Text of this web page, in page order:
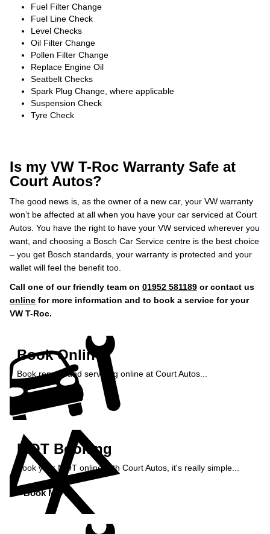
Fuel Filter Change
Fuel Line Check
Level Checks
Oil Filter Change
Pollen Filter Change
Replace Engine Oil
Seatbelt Checks
Spark Plug Change, where applicable
Suspension Check
Tyre Check
Is my VW T-Roc Warranty Safe at
Court Autos?
The good news is, as the owner of a new car, your VW warranty
won’t be affected at all when you have your car serviced at Court
Autos. You have the right to have your VW serviced wherever you
want, and choosing a Bosch Car Service centre is the best choice
– you get Bosch standards, your warranty is protected and your
wallet will feel the benefit too.
Call one of our friendly team on 01952 581189 or contact us
online for more information and to book a service for your
VW T-Roc.
Book Online
Book repairs and servicing online at Court Autos...
Book Online »
MOT Booking
Book your MOT online with Court Autos, it's really simple...
Book MOT »